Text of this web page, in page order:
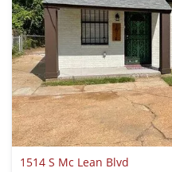
1514 S Mc Lean Blvd